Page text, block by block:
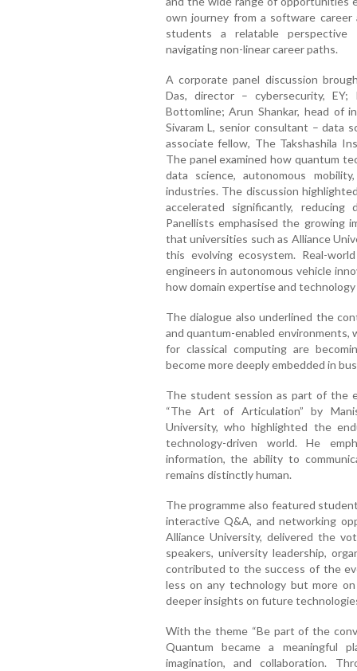
own journey from a software
students a relatable perspective
navigating non-linear career paths.
A corporate panel discussion
Das, director – cybersecurity, EY;
Bottomline; Arun Shankar, head of
Sivaram L, senior consultant – data
associate fellow, The Takshashila
The panel examined how quantum
data science, autonomous
industries. The discussion
accelerated significantly,
Panellists emphasised the growing
that universities such as Alliance
this evolving ecosystem. Real-
engineers in autonomous vehicle
how domain expertise and
The dialogue also underlined the
and quantum-enabled
for classical computing are
become more deeply embedded in
The student session as part of the
“The Art of Articulation” by
University, who highlighted the
technology-driven world. He
information, the ability to
remains distinctly human.
The programme also featured
interactive Q&A, and networking
Alliance University, delivered the
speakers, university leadership,
contributed to the success of the
less on any technology but more
deeper insights on future
With the theme “Be part of the
Quantum became a meaningful
imagination, and collaboration.